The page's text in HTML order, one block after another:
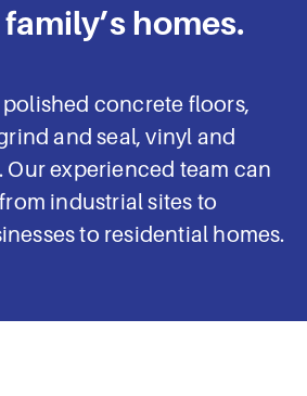
industrial
on time,
with
Speak with a
homes.
concrete floors,
and seal, vinyl and
experienced team can
industrial sites to
to residential homes.